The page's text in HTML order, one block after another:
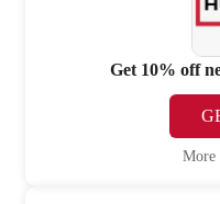
Get 10% off
More